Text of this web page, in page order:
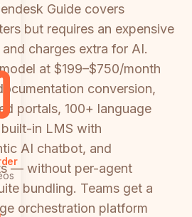
Guide covers
but requires an expensive
charges extra for AI.
at $199–$750/month
conversion,
portals, 100+ language
in LMS with
AI chatbot, and
— without per-agent
bundling. Teams get a
orchestration platform